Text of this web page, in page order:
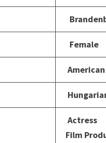
Female
American
Actress
Film